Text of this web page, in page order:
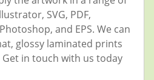
SVG, PDF,
and EPS. We can
glossy laminated prints
in touch with us today